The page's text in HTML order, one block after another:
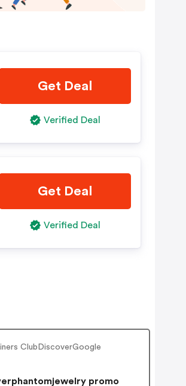
Get Deal
Verified Deal
Get Deal
Verified Deal
ClubDiscoverGoogle
promo